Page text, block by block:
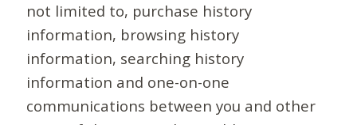
not limited to, purchase history
information, browsing history
information, searching history
information and one-on-one
communications between you and other